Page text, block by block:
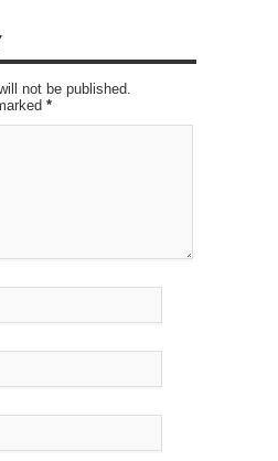
not be published.
*